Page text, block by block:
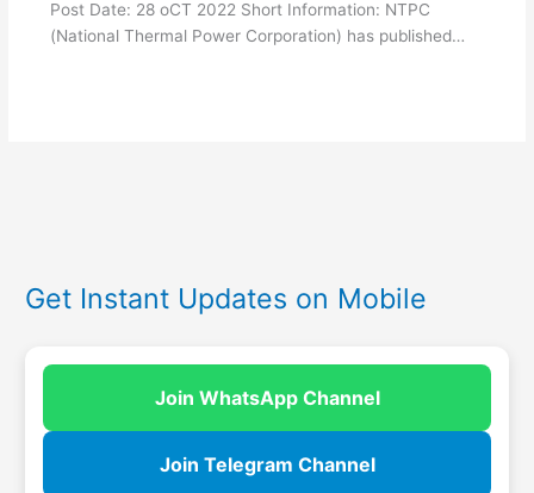
Post Date: 28 oCT 2022 Short Information: NTPC
(National Thermal Power Corporation) has published…
Get Instant Updates on Mobile
Join WhatsApp Channel
Join Telegram Channel